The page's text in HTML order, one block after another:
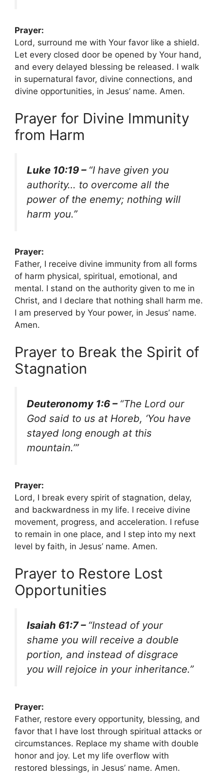
Prayer:
Lord, surround me with Your favor like a shield.
Let every closed door be opened by Your hand,
and every delayed blessing be released. I walk
in supernatural favor, divine connections, and
divine opportunities, in Jesus’ name. Amen.
Prayer for Divine Immunity
from Harm
Luke 10:19 – “I have given you
authority… to overcome all the
power of the enemy; nothing will
harm you.”
Prayer:
Father, I receive divine immunity from all forms
of harm physical, spiritual, emotional, and
mental. I stand on the authority given to me in
Christ, and I declare that nothing shall harm me.
I am preserved by Your power, in Jesus’ name.
Amen.
Prayer to Break the Spirit of
Stagnation
Deuteronomy 1:6 – “The Lord our
God said to us at Horeb, ‘You have
stayed long enough at this
mountain.’”
Prayer:
Lord, I break every spirit of stagnation, delay,
and backwardness in my life. I receive divine
movement, progress, and acceleration. I refuse
to remain in one place, and I step into my next
level by faith, in Jesus’ name. Amen.
Prayer to Restore Lost
Opportunities
Isaiah 61:7 – “Instead of your
shame you will receive a double
portion, and instead of disgrace
you will rejoice in your inheritance.”
Prayer:
Father, restore every opportunity, blessing, and
favor that I have lost through spiritual attacks or
circumstances. Replace my shame with double
honor and joy. Let my life overflow with
restored blessings, in Jesus’ name. Amen.